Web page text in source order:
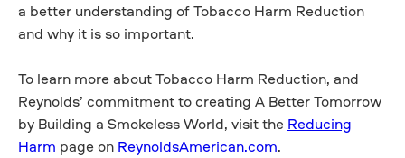
a better understanding of Tobacco Harm Reduction
and why it is so important.
To learn more about Tobacco Harm Reduction, and
Reynolds’ commitment to creating A Better Tomorrow
by Building a Smokeless World, visit the Reducing
Harm page on ReynoldsAmerican.com.